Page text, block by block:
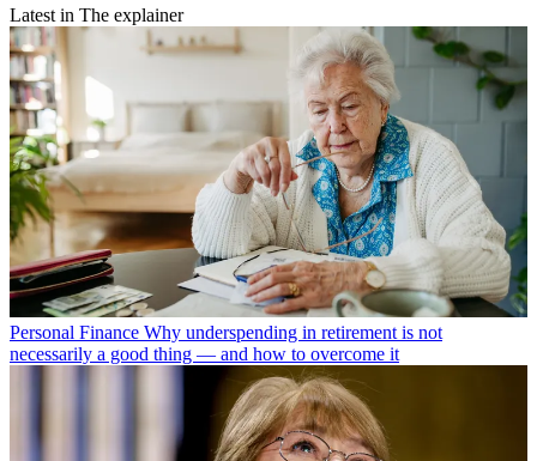
Latest in The explainer
Personal Finance Why underspending in retirement is not
necessarily a good thing — and how to overcome it